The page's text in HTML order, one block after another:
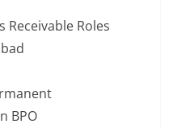
Receivable Roles
BPO